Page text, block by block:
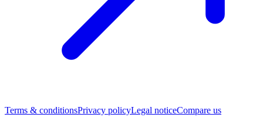
Terms & conditionsPrivacy policyLegal noticeCompare us